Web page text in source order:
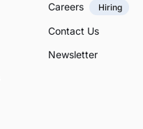
Careers
Hiring
Contact Us
Newsletter